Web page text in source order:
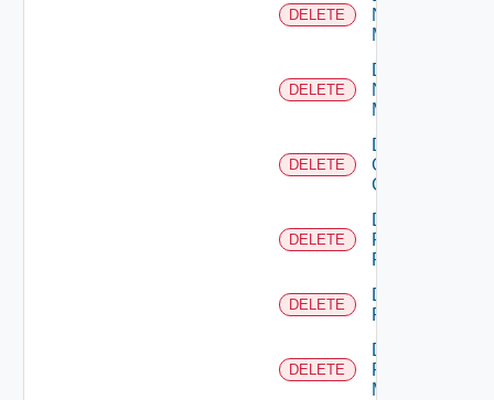
DELETE
Nsxt
Manager
DELETE
Delete
Nsxv
Manager
DELETE
Delete
Openshift
Cluster
DELETE
Delete
Panorama
Firewall
DELETE
Delete
PKS
DELETE
Delete
Policy
Manager